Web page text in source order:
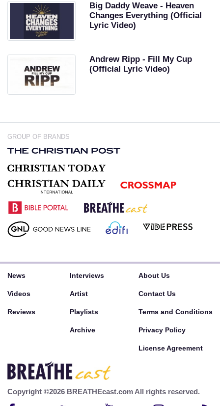
Big Daddy Weave - Heaven
Changes Everything (Official
Lyric Video)
Andrew Ripp - Fill My Cup
(Official Lyric Video)
GROUP OF BRANDS
News
Videos
Reviews
Interviews
Artist
Playlists
Archive
About Us
Contact Us
Terms and Conditions
Privacy Policy
License Agreement
Copyright ©2026 BREATHEcast.com All rights reserved.